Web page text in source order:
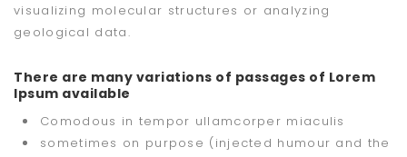
visualizing molecular structures or analyzing
geological data.
There are many variations of passages of Lorem
Ipsum available
Comodous in tempor ullamcorper miaculis
sometimes on purpose (injected humour and the